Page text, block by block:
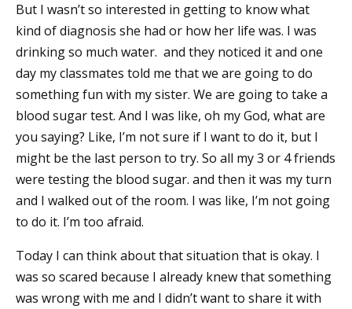
But I wasn’t so interested in getting to know what
kind of diagnosis she had or how her life was. I was
drinking so much water. and they noticed it and one
day my classmates told me that we are going to do
something fun with my sister. We are going to take a
blood sugar test. And I was like, oh my God, what are
you saying? Like, I’m not sure if I want to do it, but I
might be the last person to try. So all my 3 or 4 friends
were testing the blood sugar. and then it was my turn
and I walked out of the room. I was like, I’m not going
to do it. I’m too afraid.
Today I can think about that situation that is okay. I
was so scared because I already knew that something
was wrong with me and I didn’t want to share it with